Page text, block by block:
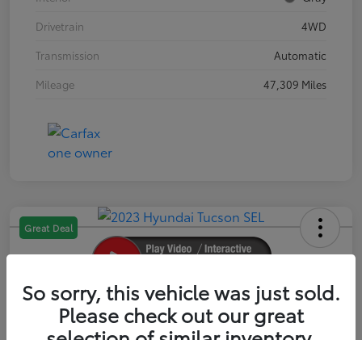
Drivetrain
4WD
Transmission
Automatic
Mileage
47,309 Miles
Great Deal
2023 Hyundai Tucson SEL
Your Price
So sorry, this vehicle was just sold.
Please check out our great